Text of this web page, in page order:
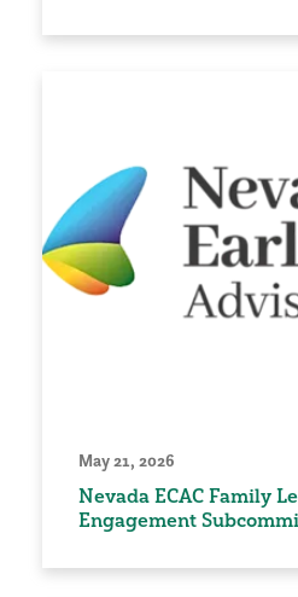
May 21, 2026
Nevada ECAC Family
Engagement